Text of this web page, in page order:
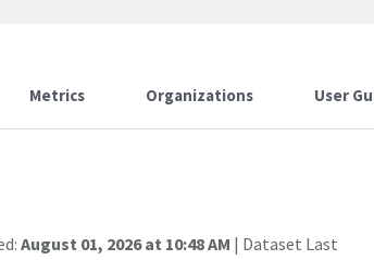
Metrics Organizations User
August 01, 2026 at 10:48 AM | Dataset Last